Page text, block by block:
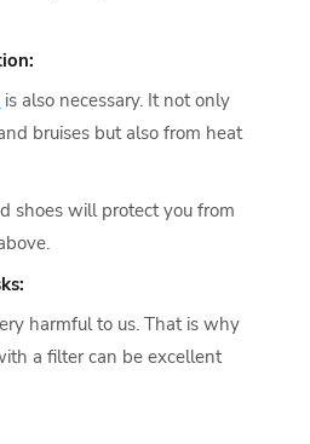
is also necessary. It not only
bruises but also from heat
shoes will protect you from
harmful to us. That is why
a filter can be excellent